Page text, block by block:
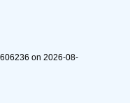
on 2026-08-